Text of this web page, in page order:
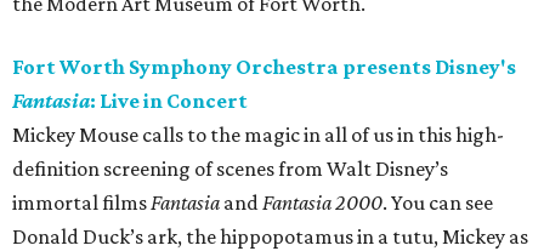
Fort Worth Symphony Orchestra presents Disney's
Fantasia: Live in Concert
Mickey Mouse calls to the magic in all of us in this high-
definition screening of scenes from Walt Disney’s
immortal filmsFantasia andFantasia 2000. You can see
Donald Duck’s ark, the hippopotamus in a tutu, Mickey as